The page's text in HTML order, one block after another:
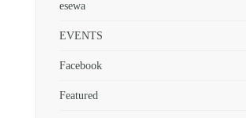
esewa
EVENTS
Facebook
Featured